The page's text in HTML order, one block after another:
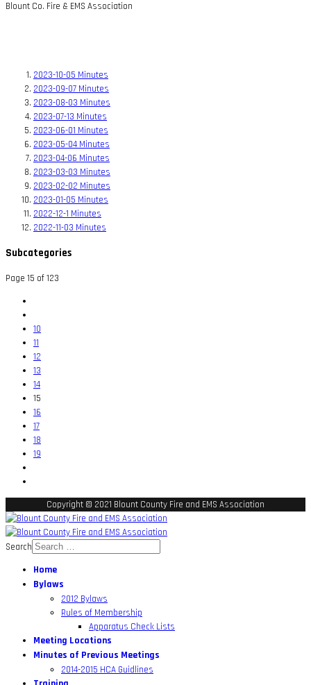
Blount Co. Fire & EMS Association
2023-10-05 Minutes
2023-09-07 Minutes
2023-08-03 Minutes
2023-07-13 Minutes
2023-06-01 Minutes
2023-05-04 Minutes
2023-04-06 Minutes
2023-03-03 Minutes
2023-02-02 Minutes
2023-01-05 Minutes
2022-12-1 Minutes
2022-11-03 Minutes
Subcategories
Page 15 of 123
10
11
12
13
14
15
16
17
18
19
Copyright © 2021 Blount County Fire and EMS Association
Search
Home
Bylaws
2012 Bylaws
Rules of Membership
Apparatus Check Lists
Meeting Locations
Minutes of Previous Meetings
2014-2015 HCA Guidlines